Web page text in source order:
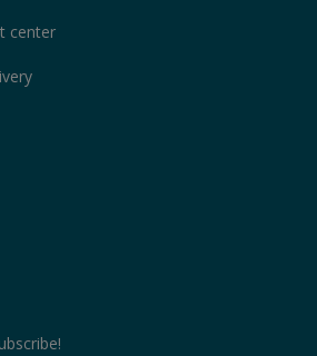
center